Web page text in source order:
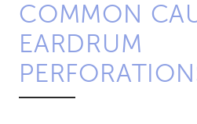
COMMON
EARDRUM